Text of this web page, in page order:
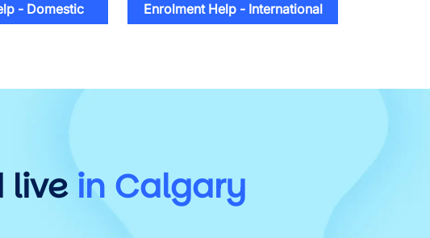
- Domestic Enrolment Help - International
live in Calgary